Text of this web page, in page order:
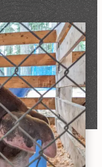
VISITOR GUIDE